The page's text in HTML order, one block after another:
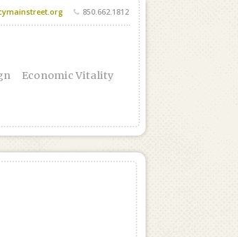
850.662.1812
Economic Vitality